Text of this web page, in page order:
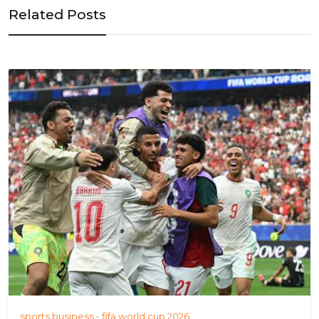
Related Posts
sports business fifa world cup 2026